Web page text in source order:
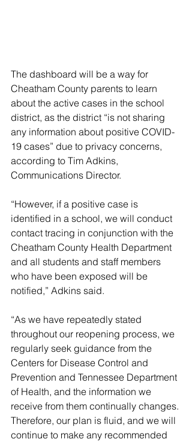
The dashboard will be a way for
Cheatham County parents to learn
about the active cases in the school
district, as the district “is not sharing
any information about positive COVID-
19 cases” due to privacy concerns,
according to Tim Adkins,
Communications Director.
“However, if a positive case is
identified in a school, we will conduct
contact tracing in conjunction with the
Cheatham County Health Department
and all students and staff members
who have been exposed will be
notified,” Adkins said.
“As we have repeatedly stated
throughout our reopening process, we
regularly seek guidance from the
Centers for Disease Control and
Prevention and Tennessee Department
of Health, and the information we
receive from them continually changes.
Therefore, our plan is fluid, and we will
continue to make any recommended